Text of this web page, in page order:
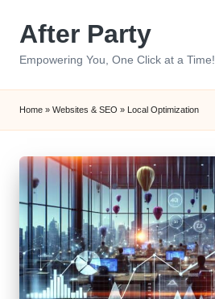
After Party
Empowering You, One Click at a Time!
Home » Websites & SEO » Local Optimization